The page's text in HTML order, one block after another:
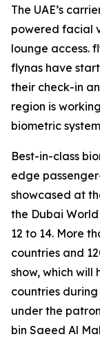
The UAE’s
powered facial
lounge access.
flynas have
their check-in
region is
biometric
Best-in-class
edge
showcased at
the Dubai
12 to 14. More
countries and
show, which will
countries
under the
bin Saeed Al